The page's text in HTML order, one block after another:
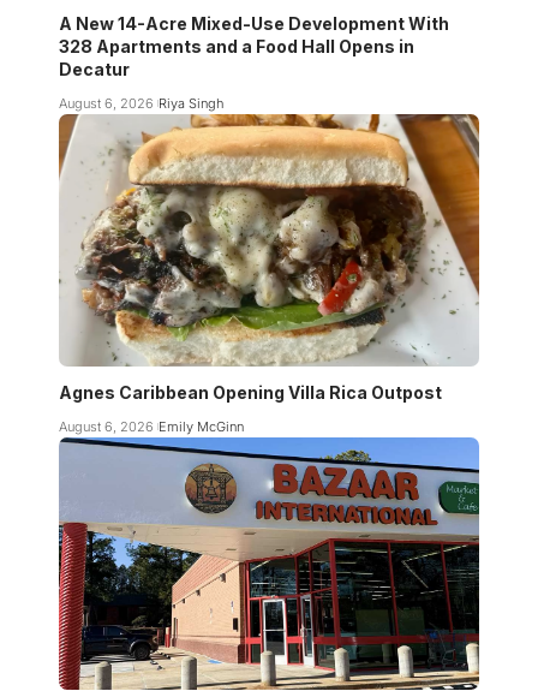
A New 14-Acre Mixed-Use Development With
328 Apartments and a Food Hall Opens in
Decatur
August 6, 2026 Riya Singh
Agnes Caribbean Opening Villa Rica Outpost
August 6, 2026 Emily McGinn